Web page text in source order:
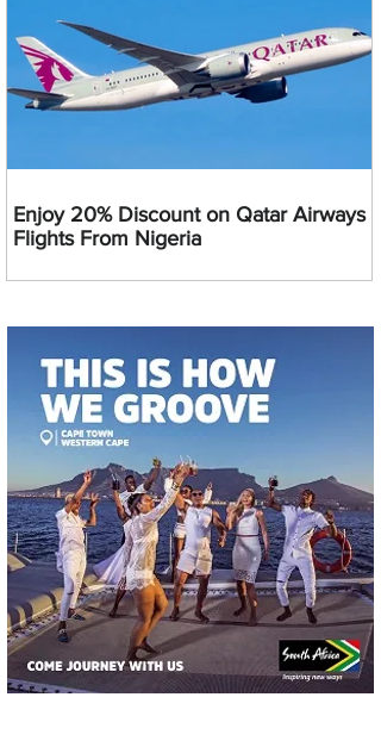
Enjoy 20% Discount on Qatar Airways
Flights From Nigeria